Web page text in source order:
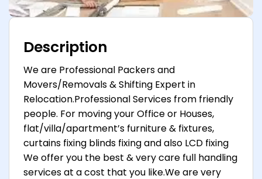
Description
We are Professional Packers and
Movers/Removals & Shifting Expert in
Relocation.Professional Services from friendly
people. For moving your Office or Houses,
flat/villa/apartment’s furniture & fixtures,
curtains fixing blinds fixing and also LCD fixing
We offer you the best & very care full handling
services at a cost that you like.We are very